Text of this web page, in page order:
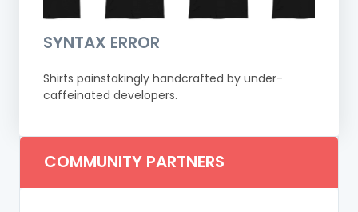
SYNTAX ERROR
Shirts painstakingly handcrafted by under-
caffeinated developers.
COMMUNITY PARTNERS